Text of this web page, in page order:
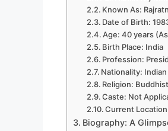
Known As:
Date of Birth:
Age: 40 years
Birth Place: India
Profession:
Nationality: Indian
Religion: Buddhist
Caste: Not
Current
Biography: A